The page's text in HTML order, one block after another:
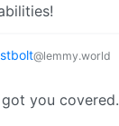
@lemmy.world
got you covered.